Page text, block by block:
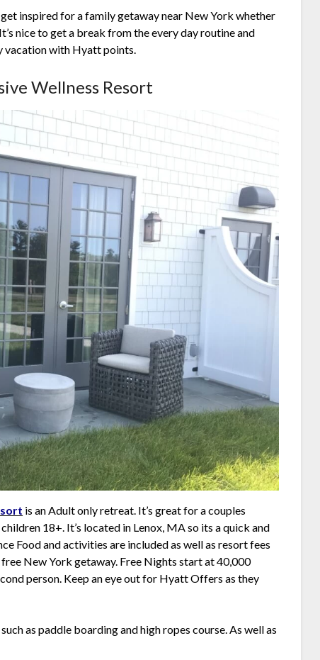
inspired for a family getaway near New York whether
nice to get a break from the every day routine and
vacation with Hyatt points.
Wellness Resort
is an Adult only retreat. It’s great for a couples
18+. It’s located in Lenox, MA so its a quick and
Food and activities are included as well as resort fees
New York getaway. Free Nights start at 40,000
person. Keep an eye out for Hyatt Offers as they
as paddle boarding and high ropes course. As well as